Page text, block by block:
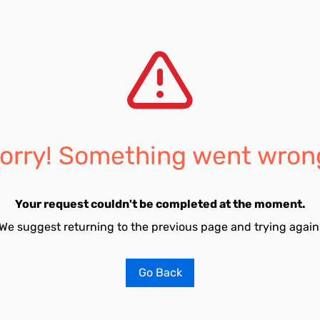
Something went
Your request couldn't be completed at the moment.
suggest returning to the previous page and trying
Go Back